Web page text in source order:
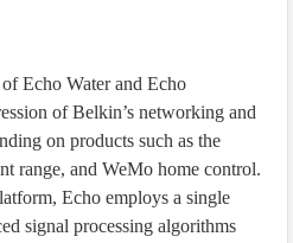
Echo Water and Echo
of Belkin’s networking and
on products such as the
range, and WeMo home control.
Echo employs a single
signal processing algorithms